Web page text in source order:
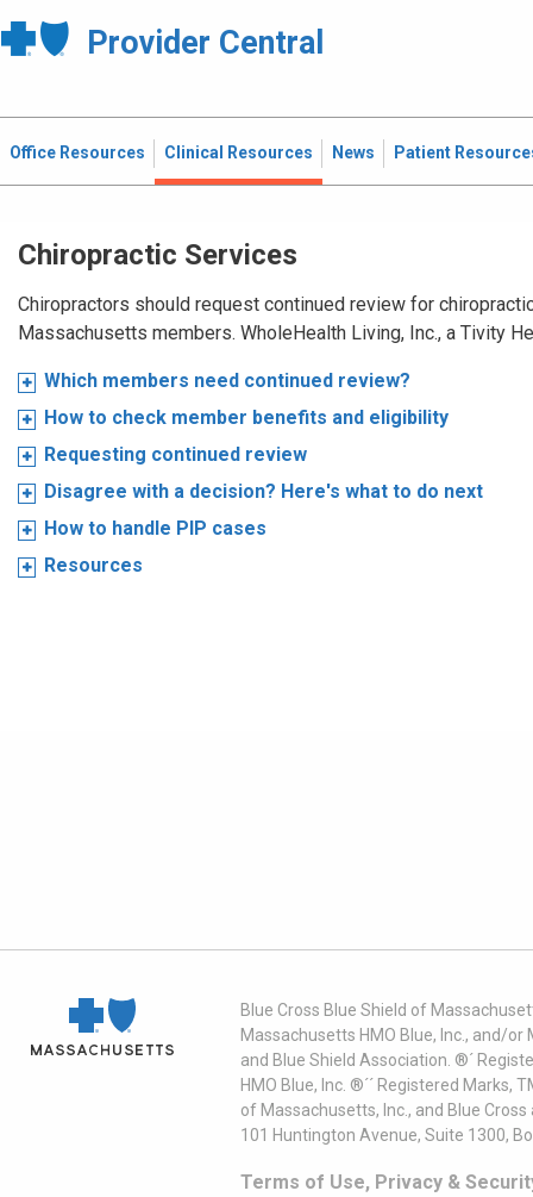
Provider Central
Office Resources Clinical Resources News Patient
Chiropractic Services
Chiropractors should request continued review for
Massachusetts members. WholeHealth Living, Inc., a Tivity
Which members need continued review?
How to check member benefits and eligibility
Requesting continued review
Disagree with a decision? Here's what to do next
How to handle PIP cases
Resources
Blue Cross Blue Shield of
Massachusetts HMO Blue, Inc., and/
and Blue Shield Association. ®´
HMO Blue, Inc. ®´´ Registered
of Massachusetts, Inc., and Blue
101 Huntington Avenue, Suite 1300,
Terms of Use, Privacy &